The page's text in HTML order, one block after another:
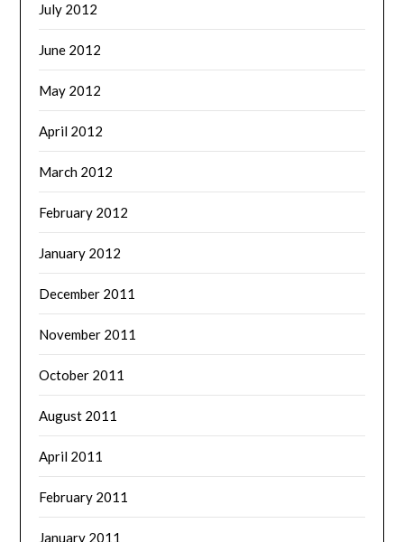
July 2012
June 2012
May 2012
April 2012
March 2012
February 2012
January 2012
December 2011
November 2011
October 2011
August 2011
April 2011
February 2011
January 2011